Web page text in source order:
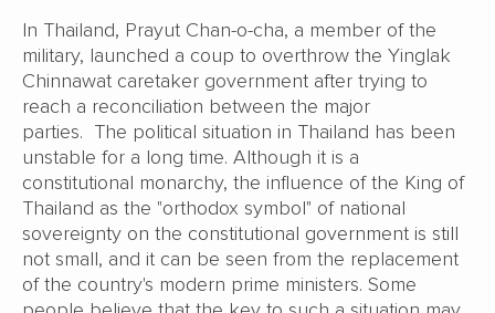
In Thailand, Prayut Chan-o-cha, a member of the
military, launched a coup to overthrow the Yinglak
Chinnawat caretaker government after trying to
reach a reconciliation between the major
parties. The political situation in Thailand has been
unstable for a long time. Although it is a
constitutional monarchy, the influence of the King of
Thailand as the "orthodox symbol" of national
sovereignty on the constitutional government is still
not small, and it can be seen from the replacement
of the country's modern prime ministers. Some